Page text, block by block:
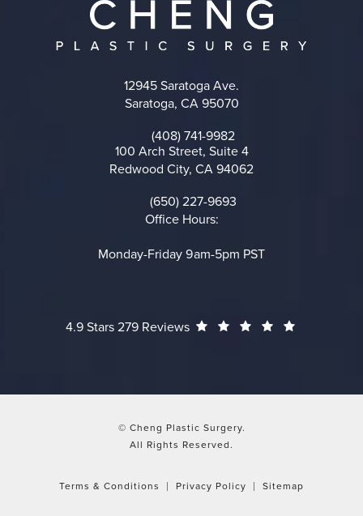
12945 Saratoga Ave.
Saratoga, CA 95070
Call on the phone at
(408) 741-9982
100 Arch Street, Suite 4
Redwood City, CA 94062
Call on the phone at
(650) 227-9693
Office Hours:
Monday-Friday 9am-5pm PST
Cheng Plastic Surgery reviews:
4.9 Stars 279 Reviews
© Cheng Plastic Surgery.
All Rights Reserved.
Terms & Conditions Privacy Policy Sitemap